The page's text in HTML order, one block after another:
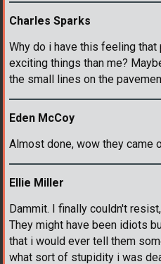
Charles Sparks
Why do i have this feeling
exciting things than me?
the small lines on the
Eden McCoy
Almost done, wow they came
Ellie Miller
Dammit. I finally couldn't
They might have been idiots
that i would ever tell them
what sort of stupidity i was